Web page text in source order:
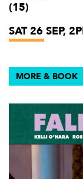
(15)
SAT 26 SEP,
MORE & BOOK